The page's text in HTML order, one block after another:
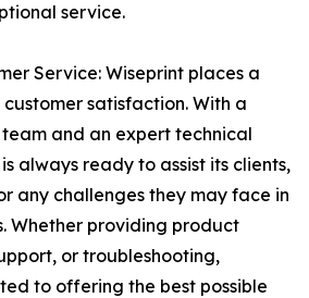
service.
Service: Wiseprint places a
satisfaction. With a
and an expert technical
always ready to assist its clients,
any challenges they may face in
Whether providing product
or troubleshooting,
to offering the best possible